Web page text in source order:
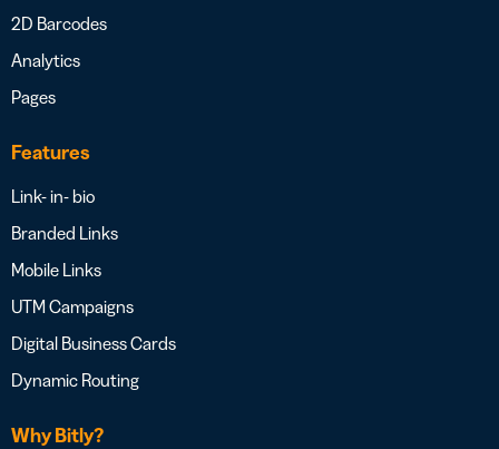
2D Barcodes
Analytics
Pages
Features
Link- in- bio
Branded Links
Mobile Links
UTM Campaigns
Digital Business Cards
Dynamic Routing
Why Bitly?